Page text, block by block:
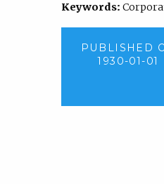
Keywords:
PUBLISHED
1930-01-01